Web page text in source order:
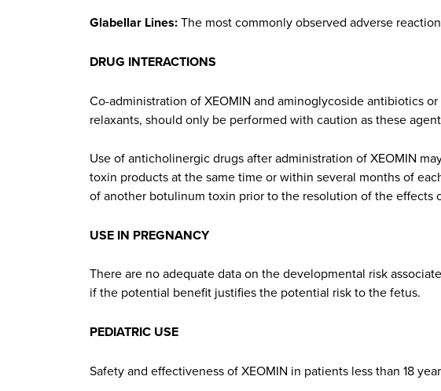
Glabellar Lines:The most commonly observed adverse
DRUG INTERACTIONS
Co-administration of XEOMIN and aminoglycoside antibiotics
relaxants, should only be performed with caution as these
Use of anticholinergic drugs after administration of XEOMIN
toxin products at the same time or within several months of
of another botulinum toxin prior to the resolution of the effects
USE IN PREGNANCY
There are no adequate data on the developmental risk
if the potential benefit justifies the potential risk to the fetus.
PEDIATRIC USE
Safety and effectiveness of XEOMIN in patients less than 18